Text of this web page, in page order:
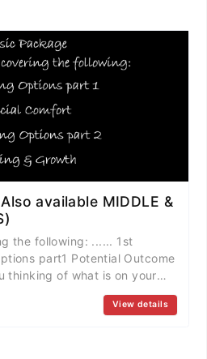
available MIDDLE &
following: ...... 1st
Outcome
thinking of what is on your
View details